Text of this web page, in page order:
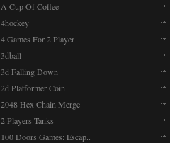
A Cup Of Coffee
4hockey
4 Games For 2 Player
3dball
3d Falling Down
2d Platformer Coin
2048 Hex Chain Merge
2 Players Tanks
100 Doors Games: Escap..